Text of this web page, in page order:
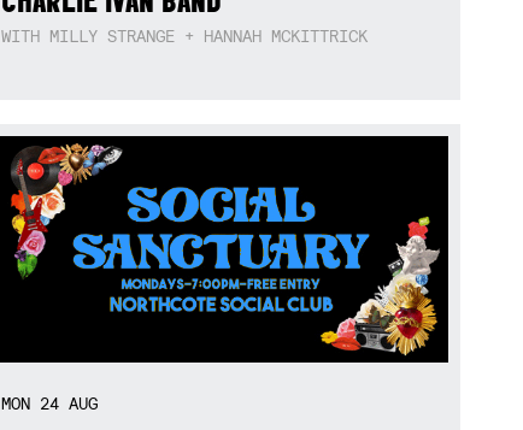
WITH MILLY STRANGE + HANNAH MCKITTRICK
MON 24AUG